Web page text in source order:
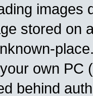
images
stored on
own PC
behind